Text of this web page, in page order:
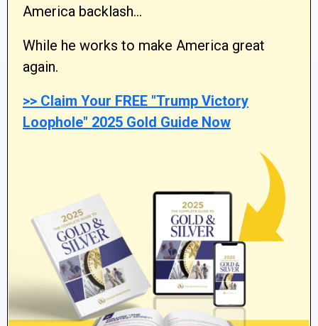
America backlash…
While he works to make America great
again.
>> Claim Your FREE "Trump Victory
Loophole" 2025 Gold Guide Now